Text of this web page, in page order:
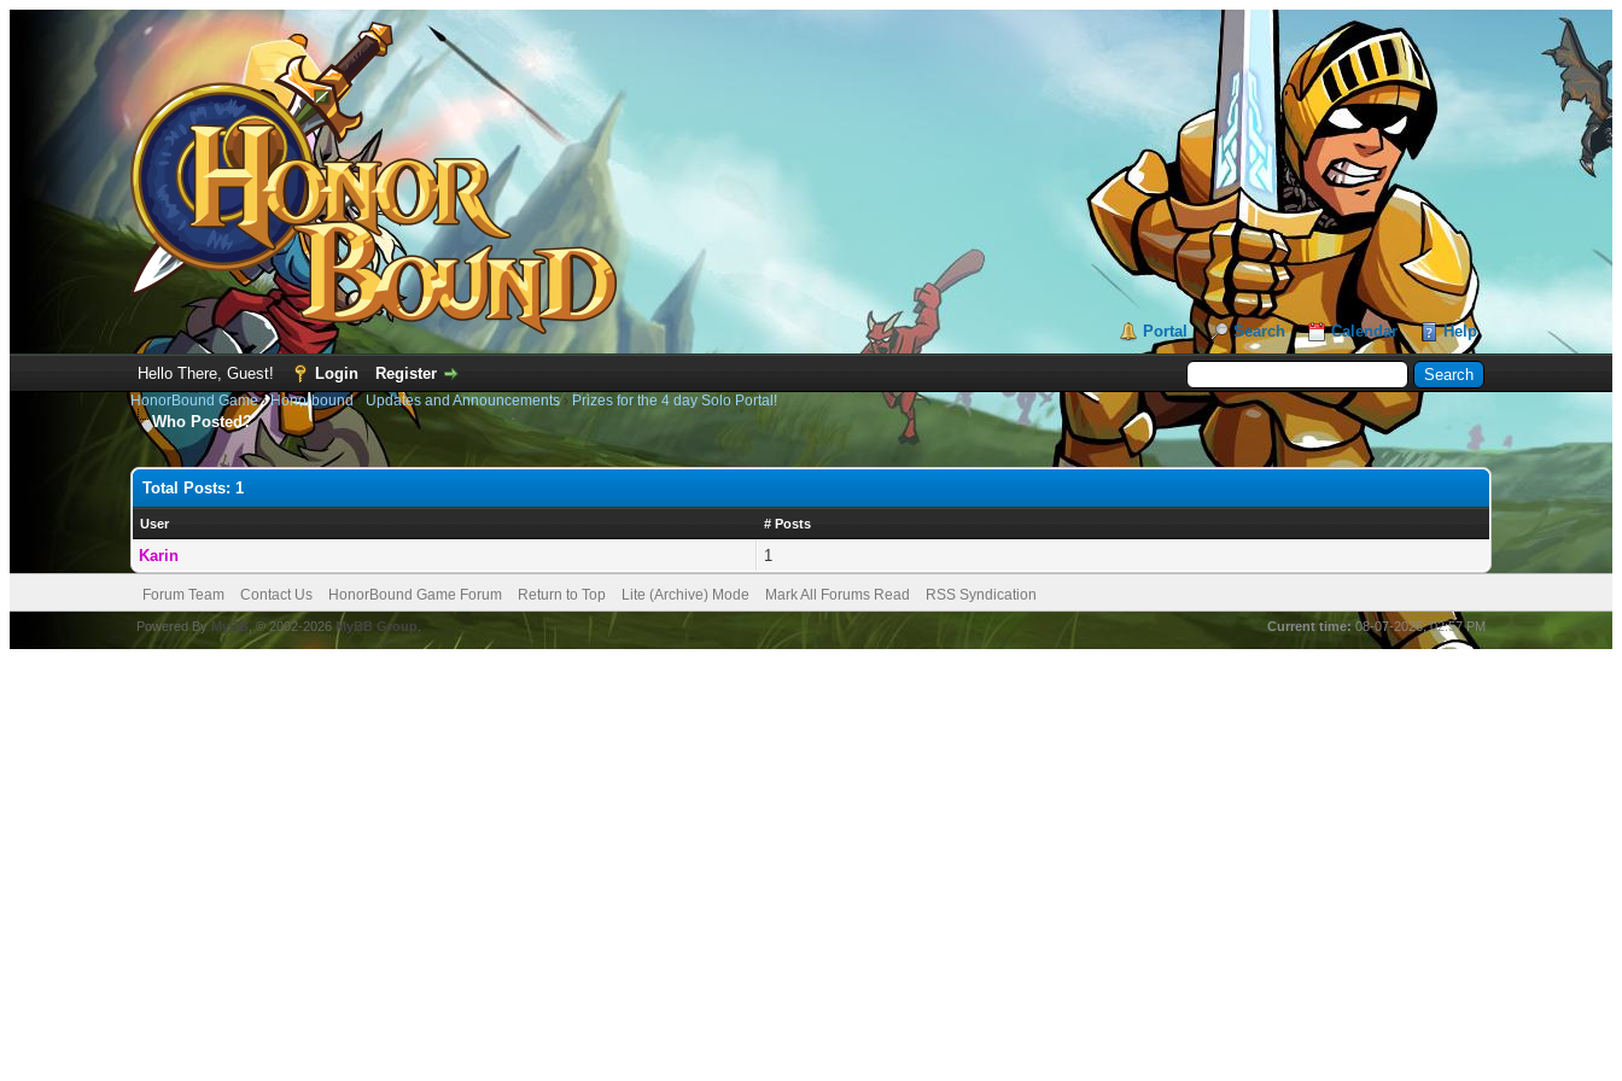
Portal Search Calendar Help
Hello There, Guest! Login Register
HonorBound Game›Honorbound› Updates and Announcements› Prizes for the 4 day Solo Portal!
Who Posted?
Total Posts: 1
User # Posts
Karin 1
Forum Team Contact Us HonorBound Game Forum Return to Top Lite (Archive) Mode Mark All Forums Read RSS Syndication
Current time: 08-07-2026, 02:57 PM
Powered ByMyBB , © 2002-2026 MyBB Group